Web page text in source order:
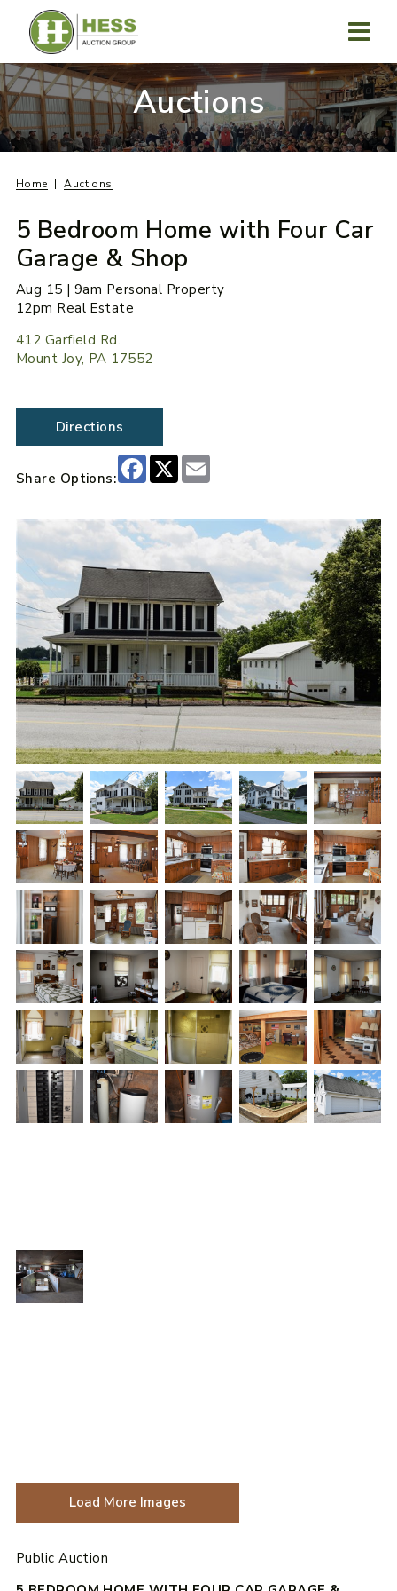
content
Auctions
Home Auctions
5 Bedroom Home with Four Car
Garage & Shop
Aug 15 | 9am Personal Property
12pm Real Estate
412 Garfield Rd.
Mount Joy, PA 17552
Directions
Share Options:
Facebook
X
Load More Images
Public Auction